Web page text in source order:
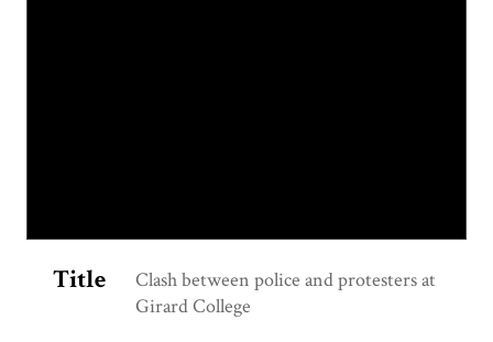
Title
Clash between police and protesters at
Girard College